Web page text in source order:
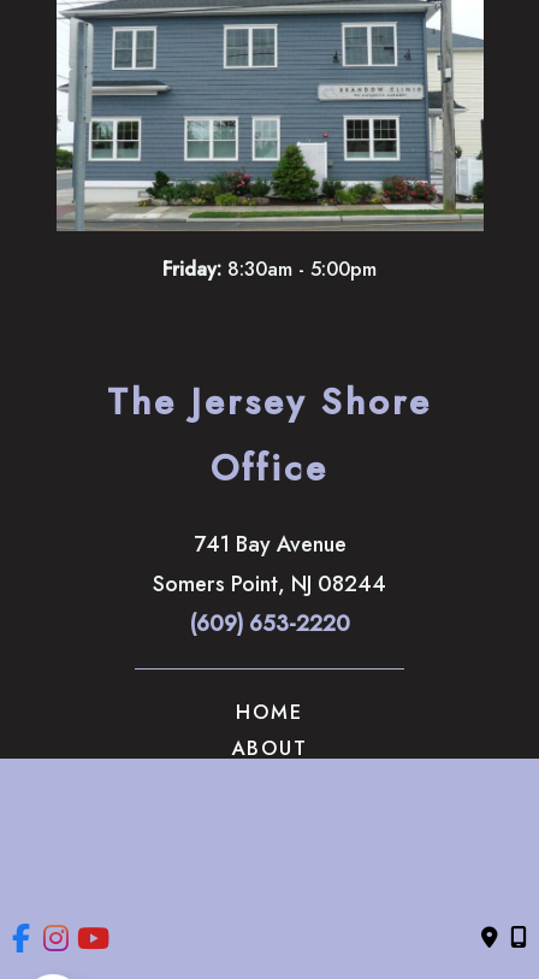
Friday: 8:30am - 5:00pm
The Jersey Shore
Office
741 Bay Avenue
Somers Point, NJ 08244
(609) 653-2220
HOME
ABOUT
© Copyright 2026 The Brandow Clinic Cosmetic Surgery |